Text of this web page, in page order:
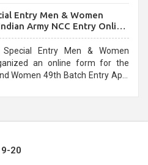
Entry Men & Women
Army NCC Entry Online
Entry Men & Women
an online form for the
Women 49th Batch Entry April
20